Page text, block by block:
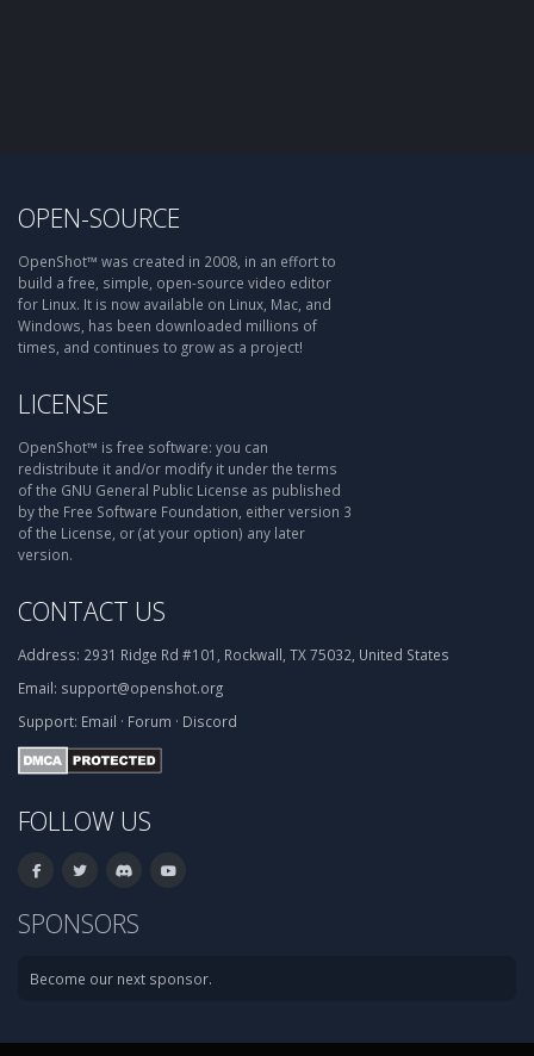
OPEN-SOURCE
OpenShot™ was created in 2008, in an effort to
build a free, simple, open-source video editor
for Linux. It is now available on Linux, Mac, and
Windows, has been downloaded millions of
times, and continues to grow as a project!
LICENSE
OpenShot™ is free software: you can
redistribute it and/or modify it under the terms
of the GNU General Public License as published
by the Free Software Foundation, either version 3
of the License, or (at your option) any later
version.
CONTACT US
Address: 2931 Ridge Rd #101, Rockwall, TX 75032, United States
Email: support@openshot.org
Support: Email · Forum · Discord
FOLLOW US
SPONSORS
Become our next sponsor.